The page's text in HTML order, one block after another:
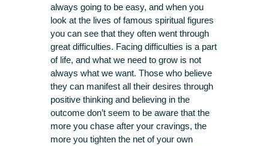
always going to be easy, and when you
look at the lives of famous spiritual figures
you can see that they often went through
great difficulties. Facing difficulties is a part
of life, and what we need to grow is not
always what we want. Those who believe
they can manifest all their desires through
positive thinking and believing in the
outcome don’t seem to be aware that the
more you chase after your cravings, the
more you tighten the net of your own